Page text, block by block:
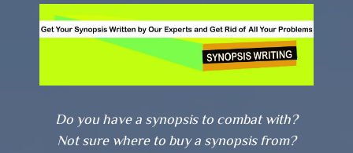
Do you have a synopsis to combat with?
Not sure where to buy a synopsis from?